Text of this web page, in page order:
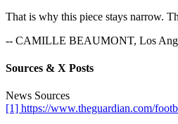
That is why this piece stays narrow.
-- CAMILLE BEAUMONT, Los
Sources & X Posts
News Sources
[1] https://www.theguardian.com/